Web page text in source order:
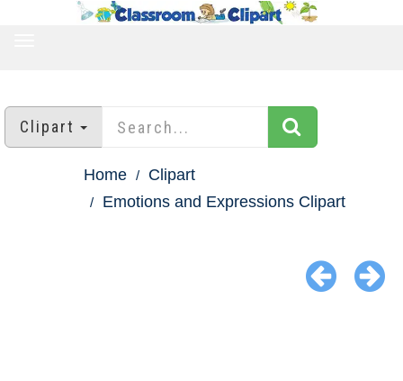
Clipart
Home
Clipart
Emotions and Expressions Clipart